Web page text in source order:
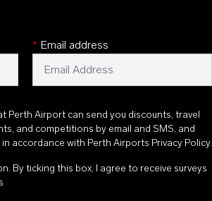
* Email address
Perth Airport can send you discounts, travel
and competitions by email and SMS, and
accordance with Perth Airports Privacy Policy.
By ticking this box, I agree to receive surveys